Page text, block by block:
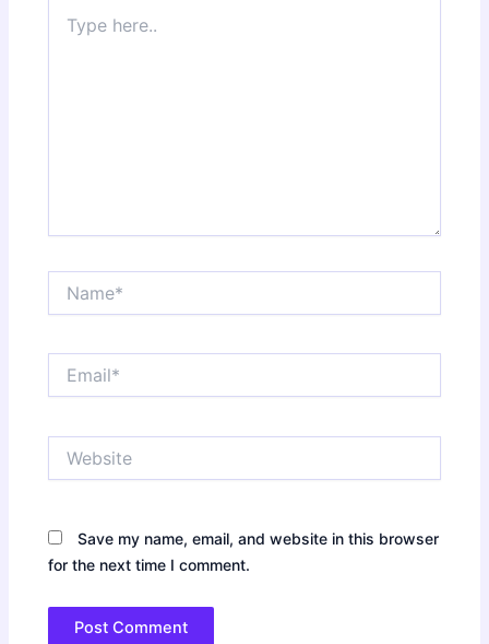
here..
Save my name, email, and website in this browser
for the next time I comment.